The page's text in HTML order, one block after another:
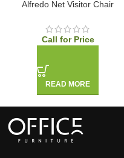
Alfredo Net Visitor Chair
Call for Price
READ MORE